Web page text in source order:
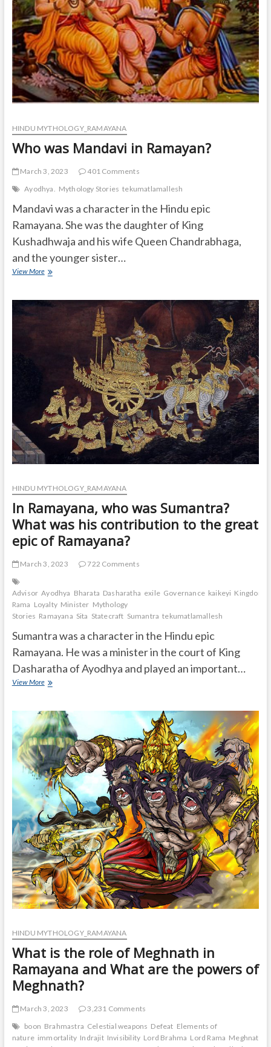
HINDU MYTHOLOGY_RAMAYANA
Who was Mandavi in Ramayan?
March 3, 2023
401 Comments
Ayodhya.
Mythology Stories tekumatlamallesh
Mandavi was a character in the Hindu epic
Ramayana. She was the daughter of King
Kushadhwaja and his wife Queen Chandrabhaga,
and the younger sister…
View MoreWho
in
HINDU MYTHOLOGY_RAMAYANA
In Ramayana, who was Sumantra?
What was his contribution to the great
epic of Ramayana?
March 3, 2023 722 Comments
Advisor Ayodhya Bharata Dasharatha exile Governance kaikeyi Kingdom.
Rama Loyalty Minister Mythology
Stories Ramayana Sita Statecraft Sumantra tekumatlamallesh
Sumantra was a character in the Hindu epic
Ramayana. He was a minister in the court of King
Dasharatha of Ayodhya and played an important…
View MoreIn
was
Sumantra?
What
was
his
contribution
to
the
great
epic
of
Ramayana?
HINDU MYTHOLOGY_RAMAYANA
What is the role of Meghnath in
Ramayana and What are the powers of
Meghnath?
March 3, 2023
3,231 Comments
boon Brahmastra Celestial weapons Defeat Elements of
nature immortality Indrajit Invisibility Lord Brahma Lord Rama Meghnath